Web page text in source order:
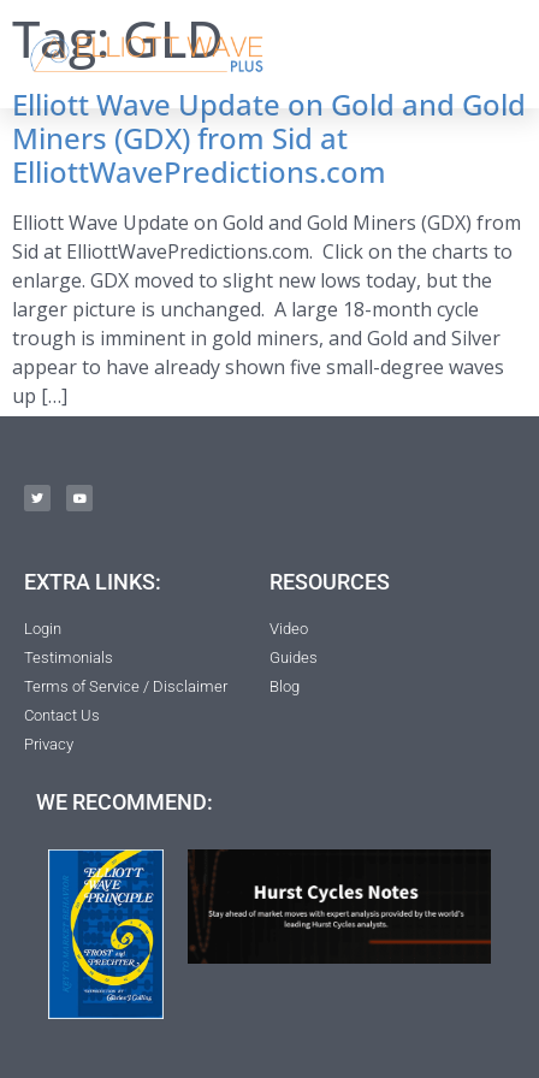
Tag:GLD
Elliott Wave Update on Gold and Gold
Miners (GDX) from Sid at
ElliottWavePredictions.com
Elliott Wave Update on Gold and Gold Miners (GDX) from
Sid at ElliottWavePredictions.com. Click on the charts to
enlarge. GDX moved to slight new lows today, but the
larger picture is unchanged. A large 18-month cycle
trough is imminent in gold miners, and Gold and Silver
appear to have already shown five small-degree waves
up […]
EXTRA LINKS:
Login
Testimonials
Terms of Service / Disclaimer
Contact Us
Privacy
RESOURCES
Video
Guides
Blog
WE RECOMMEND: